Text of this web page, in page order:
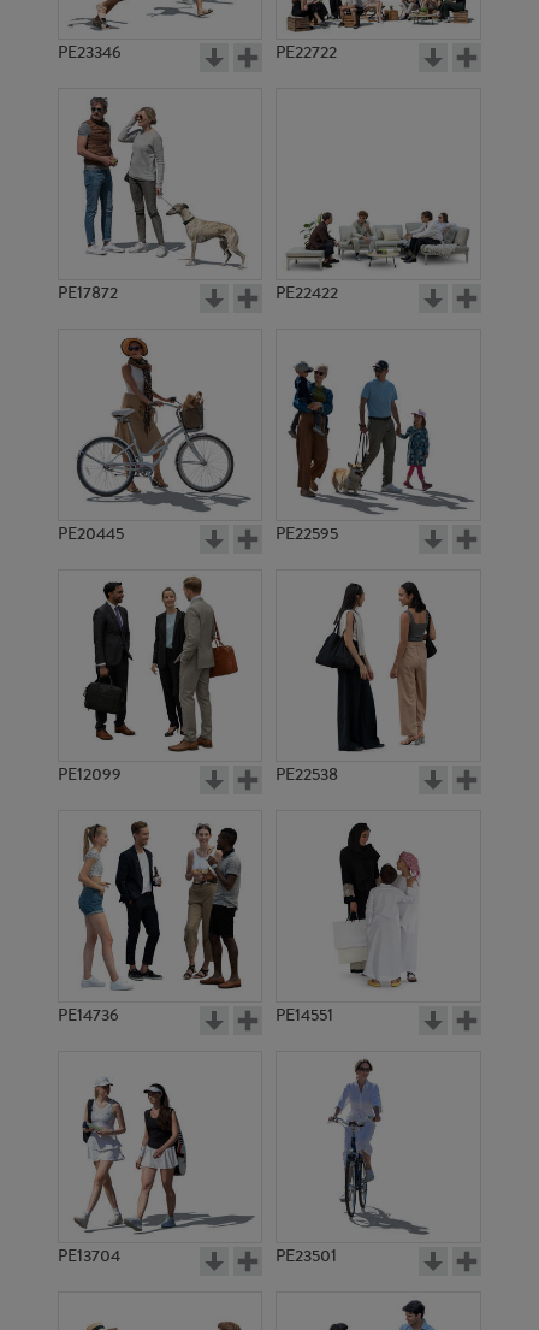
PE23346 PE22722
PE17872 PE22422
PE20445 PE22595
PE12099 PE22538
PE14736 PE14551
PE13704 PE23501